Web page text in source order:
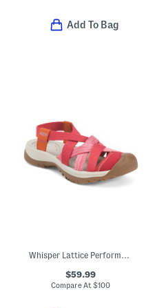
Add To Bag
Whisper Lattice Performance Sandals
$59.99
Compare At$100